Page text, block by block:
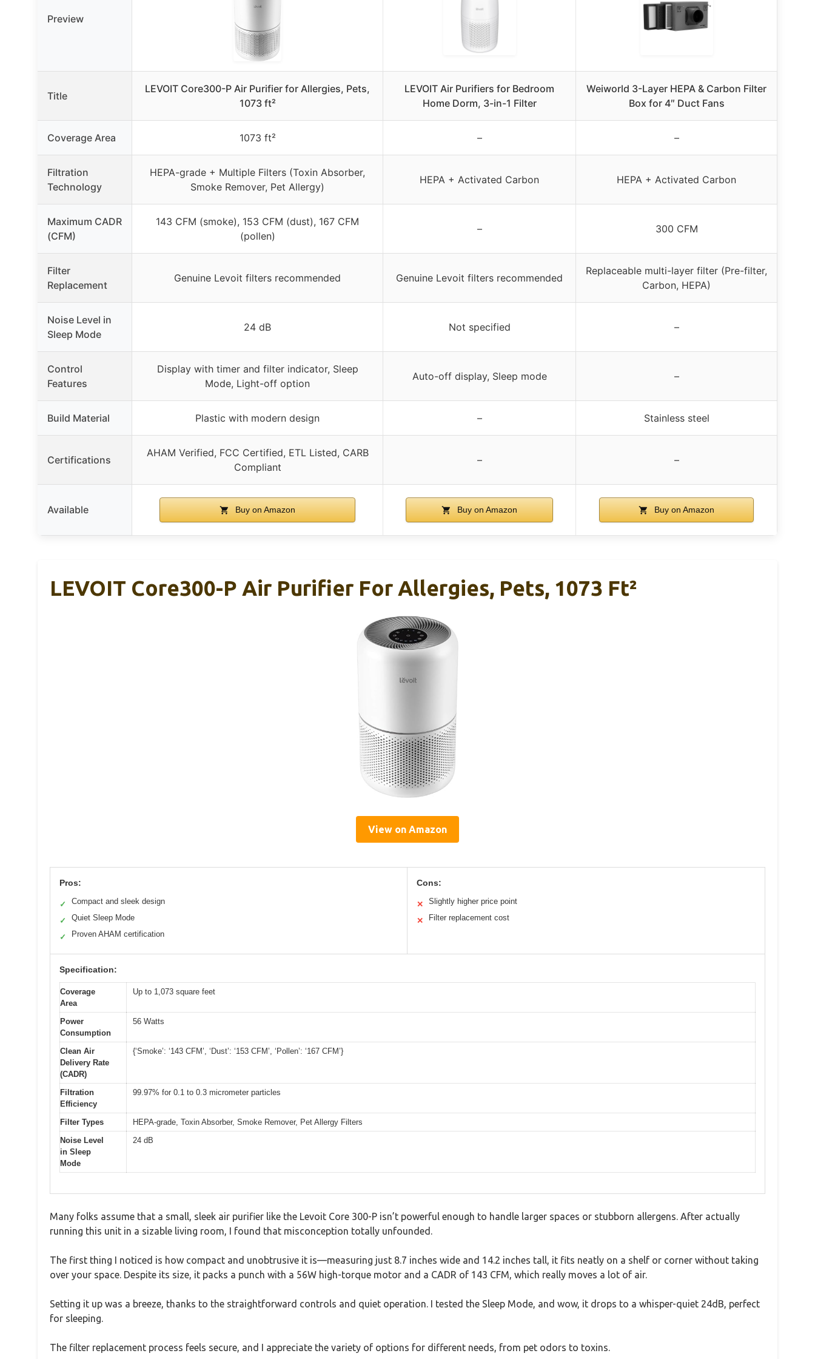
Preview
Title
LEVOIT Core300-P Air Purifier for Allergies, Pets,
1073 ft²
LEVOIT Air Purifiers for Bedroom
Home Dorm, 3-in-1 Filter
Weiworld 3-Layer HEPA & Carbon Filter
Box for 4″ Duct Fans
Coverage Area 1073 ft² – –
Filtration
Technology
HEPA-grade + Multiple Filters (Toxin Absorber,
Smoke Remover, Pet Allergy)
HEPA + Activated Carbon HEPA + Activated Carbon
Maximum CADR
(CFM)
143 CFM (smoke), 153 CFM (dust), 167 CFM
(pollen)
– 300 CFM
Filter
Replacement
Genuine Levoit filters recommended Genuine Levoit filters recommended
Replaceable multi-layer filter (Pre-filter,
Carbon, HEPA)
Noise Level in
Sleep Mode
24 dB Not specified –
Control
Features
Display with timer and filter indicator, Sleep
Mode, Light-off option
Auto-off display, Sleep mode –
Build Material Plastic with modern design – Stainless steel
Certifications
AHAM Verified, FCC Certified, ETL Listed, CARB
Compliant
– –
Available Buy on Amazon Buy on Amazon Buy on Amazon
LEVOIT Core300-P Air Purifier For Allergies, Pets, 1073 Ft²
View on Amazon
Pros:
✓ Compact and sleek design
✓ Quiet Sleep Mode
✓ Proven AHAM certification
Cons:
✕ Slightly higher price point
✕ Filter replacement cost
Specification:
Coverage
Area
Up to 1,073 square feet
Power
Consumption
56 Watts
Clean Air
Delivery Rate
(CADR)
{‘Smoke’: ‘143 CFM’, ‘Dust’: ‘153 CFM’, ‘Pollen’: ‘167 CFM’}
Filtration
Efficiency
99.97% for 0.1 to 0.3 micrometer particles
Filter Types
HEPA-grade, Toxin Absorber, Smoke Remover, Pet Allergy Filters
Noise Level
in Sleep
Mode
24 dB
Many folks assume that a small, sleek air purifier like the Levoit Core 300-P isn’t powerful enough to handle larger spaces or stubborn allergens. After actually
running this unit in a sizable living room, I found that misconception totally unfounded.
The first thing I noticed is how compact and unobtrusive it is—measuring just 8.7 inches wide and 14.2 inches tall, it fits neatly on a shelf or corner without taking
over your space. Despite its size, it packs a punch with a 56W high-torque motor and a CADR of 143 CFM, which really moves a lot of air.
Setting it up was a breeze, thanks to the straightforward controls and quiet operation. I tested the Sleep Mode, and wow, it drops to a whisper-quiet 24dB, perfect
for sleeping.
The filter replacement process feels secure, and I appreciate the variety of options for different needs, from pet odors to toxins.